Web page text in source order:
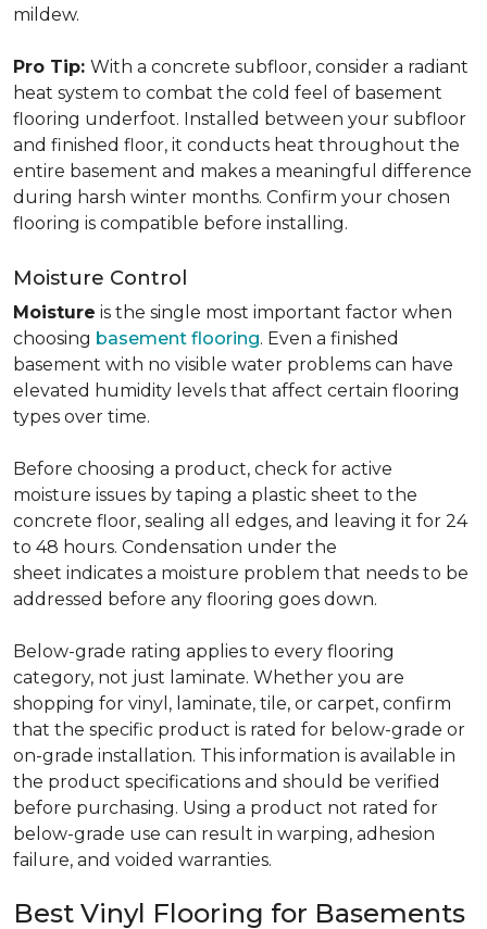
mildew.
Pro Tip: With a concrete subfloor, consider a radiant
heat system to combat the cold feel of basement
flooring underfoot. Installed between your subfloor
and finished floor, it conducts heat throughout the
entire basement and makes a meaningful difference
during harsh winter months. Confirm your chosen
flooring is compatible before installing.
Moisture Control
Moisture is the single most important factor when
choosing basement flooring. Even a finished
basement with no visible water problems can have
elevated humidity levels that affect certain flooring
types over time.
Before choosing a product, check for active
moisture issues by taping a plastic sheet to the
concrete floor, sealing all edges, and leaving it for 24
to 48 hours. Condensation under the
sheet indicates a moisture problem that needs to be
addressed before any flooring goes down.
Below-grade rating applies to every flooring
category, not just laminate. Whether you are
shopping for vinyl, laminate, tile, or carpet, confirm
that the specific product is rated for below-grade or
on-grade installation. This information is available in
the product specifications and should be verified
before purchasing. Using a product not rated for
below-grade use can result in warping, adhesion
failure, and voided warranties.
Best Vinyl Flooring for Basements